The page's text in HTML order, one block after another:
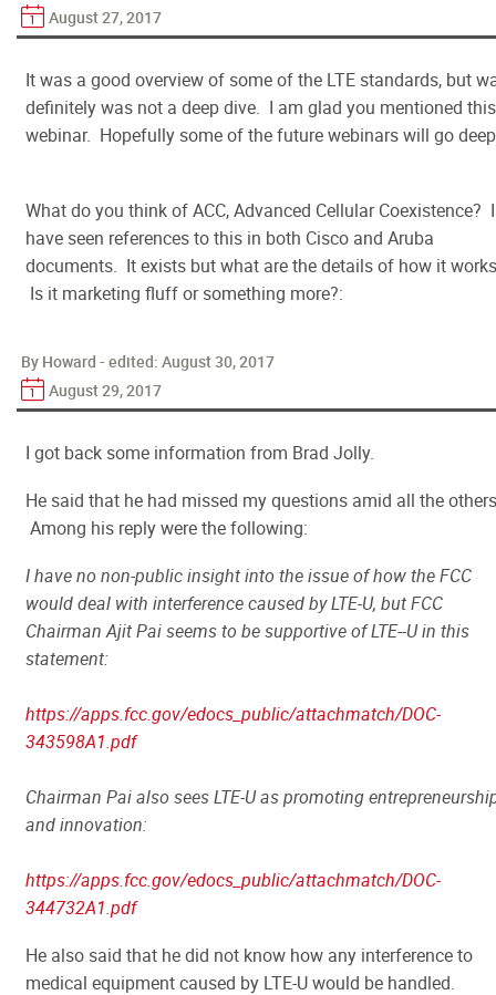
August 27, 2017
It was a good overview of some of the LTE standards, but
definitely was not a deep dive. I am glad you mentioned this
webinar. Hopefully some of the future webinars will go
What do you think of ACC, Advanced Cellular Coexistence? I
have seen references to this in both Cisco and Aruba
documents. It exists but what are the details of how it
Is it marketing fluff or something more?:
By Howard - edited: August 30, 2017
August 29, 2017
I got back some information from Brad Jolly.
He said that he had missed my questions amid all the
Among his reply were the following:
I have no non-public insight into the issue of how the FCC
would deal with interference caused by LTE-U, but FCC
Chairman Ajit Pai seems to be supportive of LTE--U in this
statement:
https://apps.fcc.gov/edocs_public/attachmatch/DOC-
343598A1.pdf
Chairman Pai also sees LTE-U as promoting
and innovation:
https://apps.fcc.gov/edocs_public/attachmatch/DOC-
344732A1.pdf
He also said that he did not know how any interference to
medical equipment caused by LTE-U would be handled.